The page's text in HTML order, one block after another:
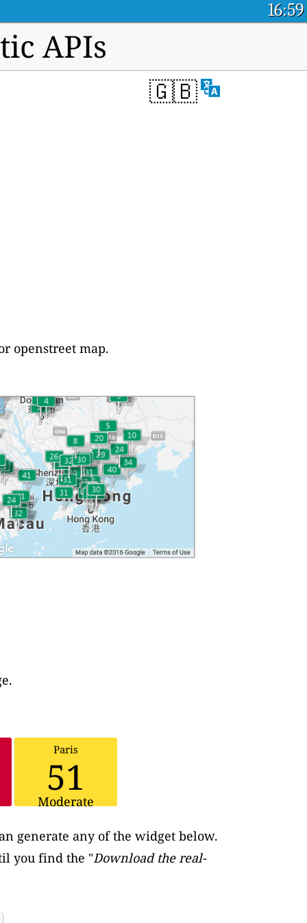
16:59
APIs
🇬🇧
openstreet map.
Paris
51
Moderate
generate any of the widget below.
you find the "Download the real-